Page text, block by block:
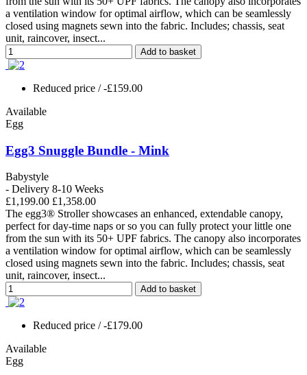
a ventilation window for optimal airflow, which can be seamlessly
closed using magnets sewn into the fabric. Includes; chassis, seat
unit, raincover, insect...
Add to basket
Reduced price / -£159.00
Available
Egg
Egg3 Snuggle Bundle - Mink
Babystyle
- Delivery 8-10 Weeks
£1,199.00 £1,358.00
The egg3® Stroller showcases an enhanced, extendable canopy,
perfect for day-time naps or so you can fully protect your little one
from the sun with its 50+ UPF fabrics. The canopy also incorporates
a ventilation window for optimal airflow, which can be seamlessly
closed using magnets sewn into the fabric. Includes; chassis, seat
unit, raincover, insect...
Add to basket
Reduced price / -£179.00
Available
Egg